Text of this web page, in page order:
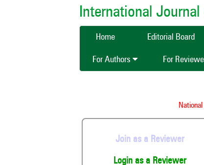
International
Home Editorial Board
For Authors For
National
Join as a Reviewer
Login as a Reviewer